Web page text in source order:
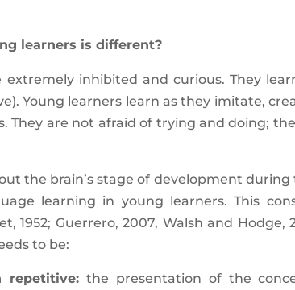
learners is different?
extremely inhibited and curious. They
Young learners learn as they imitate,
They are not afraid of trying and doing;
the brain’s stage of development
learning in young learners. This
1952; Guerrero, 2007, Walsh and
to be:
repetitive:the presentation of the